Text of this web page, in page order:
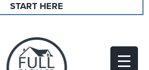
START HERE